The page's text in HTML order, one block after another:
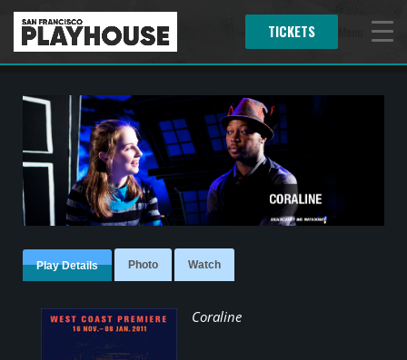
TICKETS
Play Details Photo Watch
Coraline